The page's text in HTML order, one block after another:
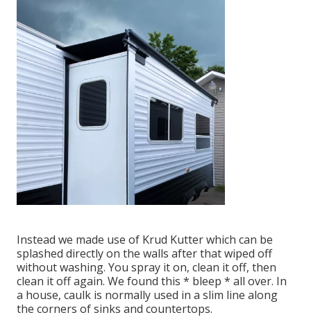
Instead we made use of Krud Kutterwhich can be
splashed directly on the walls after that wiped off
without washing. You spray it on, clean it off, then
clean it off again. We found this * bleep * all over. In
a house, caulk is normally used in a slim line along
the corners of sinks and countertops.